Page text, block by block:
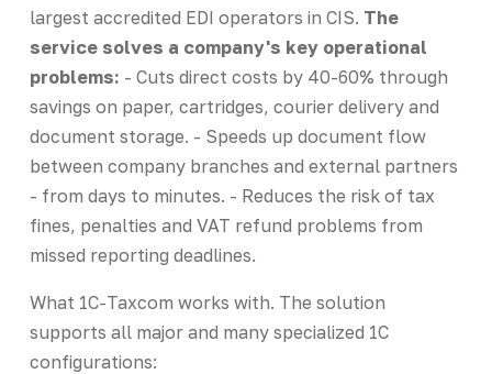
largest accredited EDI operators in CIS. The
service solves a company's key operational
problems: - Cuts direct costs by 40-60% through
savings on paper, cartridges, courier delivery and
document storage. - Speeds up document flow
between company branches and external partners
- from days to minutes. - Reduces the risk of tax
fines, penalties and VAT refund problems from
missed reporting deadlines.
What 1C-Taxcom works with. The solution
supports all major and many specialized 1C
configurations: